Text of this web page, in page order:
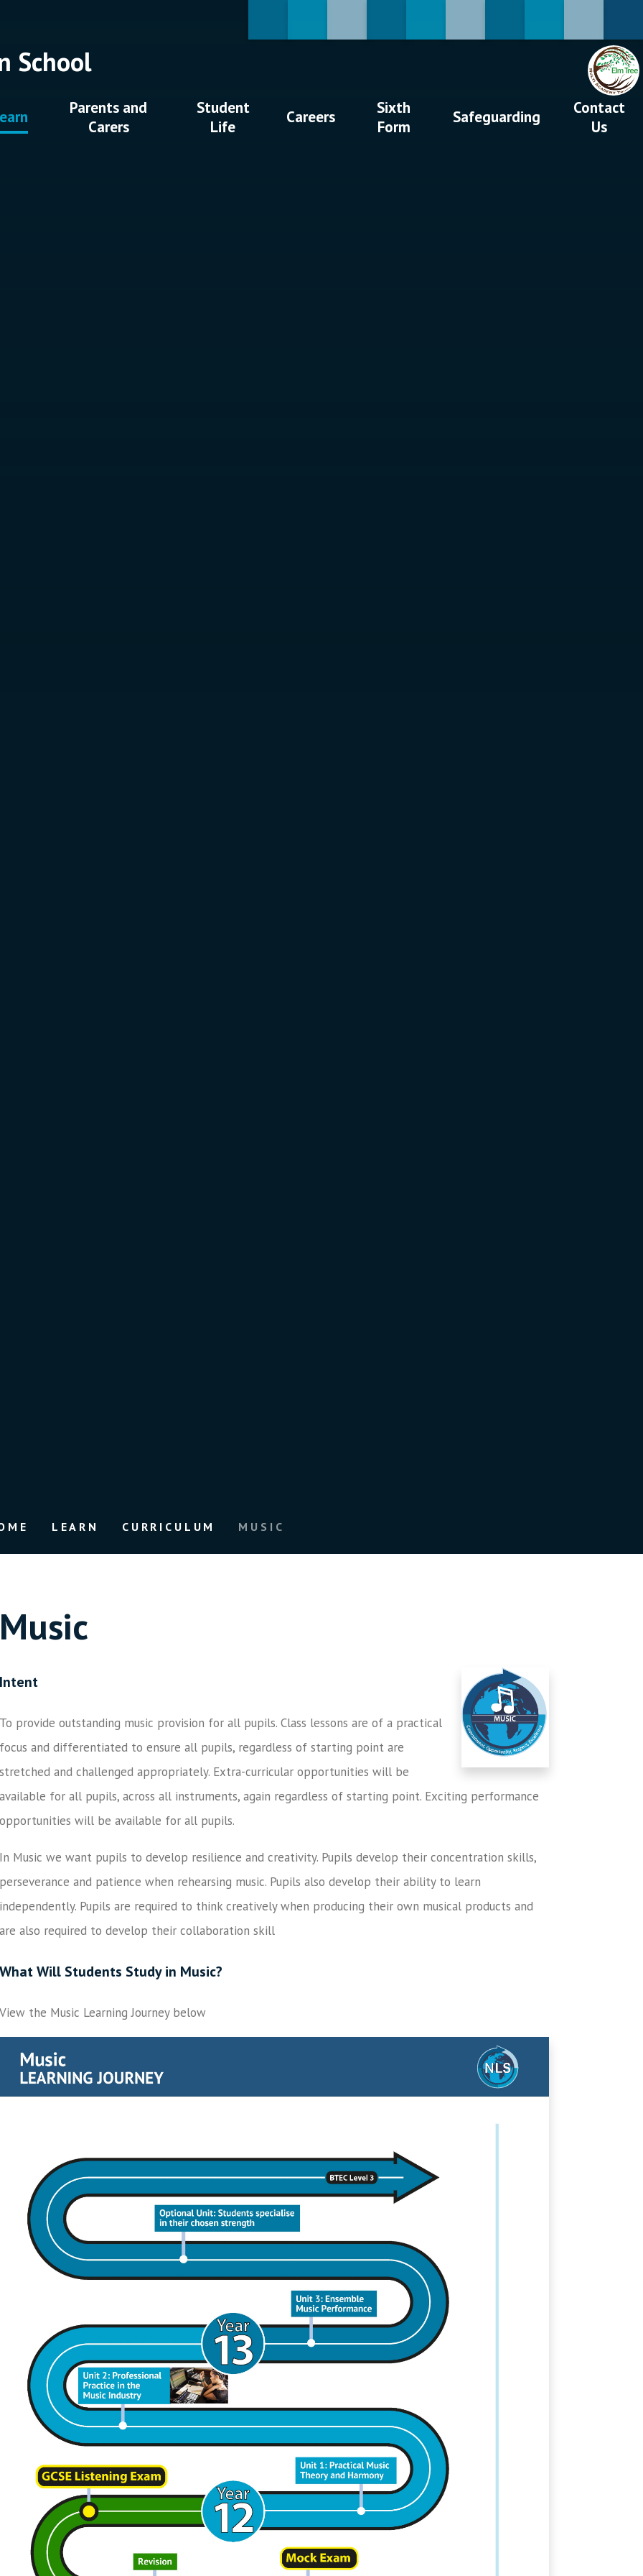
Parents and
Carers
Student
Life
Careers
Sixth
Form
Safeguarding
Contact
Us
School
LEARN CURRICULUM MUSIC
provide outstanding music provision for all pupils. Class lessons are of a practical
and differentiated to ensure all pupils, regardless of starting point are
and challenged appropriately. Extra-curricular opportunities will be
for all pupils, across all instruments, again regardless of starting point. Exciting performance
will be available for all pupils.
Music we want pupils to develop resilience and creativity. Pupils develop their concentration skills,
and patience when rehearsing music. Pupils also develop their ability to learn
Pupils are required to think creatively when producing their own musical products and
also required to develop their collaboration skill
Will Students Study in Music?
the Music Learning Journey below